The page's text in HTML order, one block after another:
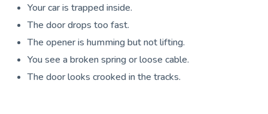
Your car is trapped inside.
The door drops too fast.
The opener is humming but not lifting.
You see a broken spring or loose cable.
The door looks crooked in the tracks.